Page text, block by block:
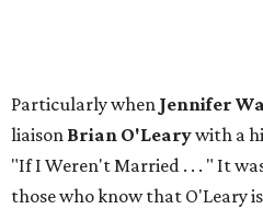
Particularly when Jennifer
liaison Brian O'Learywith a
"If I Weren't Married . . . " It
those who know that O'Leary